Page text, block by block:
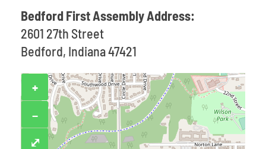
Bedford First Assembly Address:
2601 27th Street
Bedford, Indiana 47421
+
−
⤢